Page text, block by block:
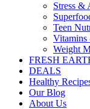
Stress &
Teen
Vitamins
Weight
FRESH
DEALS
Healthy
Our Blog
About Us